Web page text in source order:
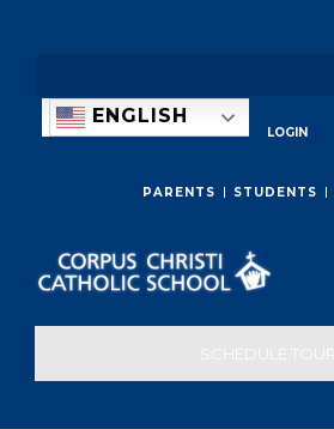
PARENTS STUDENTS
ENGLISH
LOGIN
SCHEDULE TOUR